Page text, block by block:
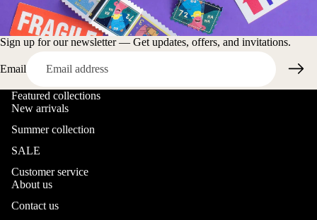
Sign up for our newsletter — Get updates, offers, and invitations.
Email
Featured collections
New arrivals
Summer collection
SALE
Customer service
About us
Contact us